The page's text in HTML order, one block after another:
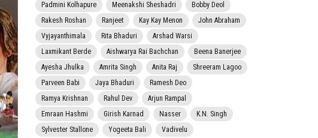
Padmini Kolhapure
Meenakshi Sheshadri
Bobby Deol
Rakesh Roshan
Ranjeet Kay Kay Menon
John Abraham
Vyjayanthimala
Rita Bhaduri
Arshad Warsi
Laxmikant Berde
Aishwarya Rai Bachchan
Beena Banerjee
Ayesha Jhulka
Amrita Singh Anita Raj
Shreeram Lagoo
Parveen Babi
Jaya Bhaduri
Ramesh Deo
Ramya Krishnan
Rahul Dev
Arjun Rampal
Emraan Hashmi
Girish Karnad Nasser
K.N. Singh
Sylvester Stallone
Yogeeta Bali Vadivelu